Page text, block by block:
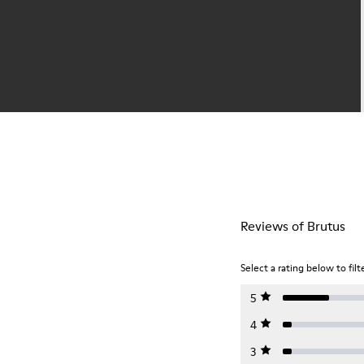
Reviews of Brutus
Select a rating below to
5
4
3